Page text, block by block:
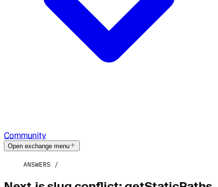
Community
Open exchange menu
ANSWERS